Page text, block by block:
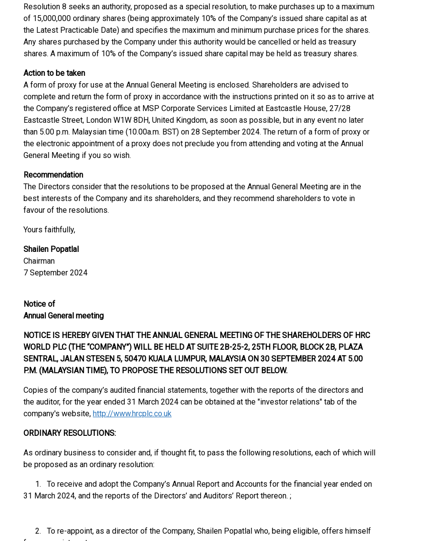
Resolution 8 seeks an authority, proposed as a special resolution, to make purchases up to a maximum
of 15,000,000 ordinary shares (being approximately 10% of the Company’s issued share capital as at
the Latest Practicable Date) and specifies the maximum and minimum purchase prices for the shares.
Any shares purchased by the Company under this authority would be cancelled or held as treasury
shares. A maximum of 10% of the Company’s issued share capital may be held as treasury shares.
Action to be taken
A form of proxy for use at the Annual General Meeting is enclosed. Shareholders are advised to
complete and return the form of proxy in accordance with the instructions printed on it so as to arrive at
the Company’s registered office at MSP Corporate Services Limited at Eastcastle House, 27/28
Eastcastle Street, London W1W 8DH, United Kingdom, as soon as possible, but in any event no later
than 5.00 p.m. Malaysian time (10.00a.m. BST) on 28 September 2024. The return of a form of proxy or
the electronic appointment of a proxy does not preclude you from attending and voting at the Annual
General Meeting if you so wish.
Recommendation
The Directors consider that the resolutions to be proposed at the Annual General Meeting are in the
best interests of the Company and its shareholders, and they recommend shareholders to vote in
favour of the resolutions.
Yours faithfully,
Shailen Popatlal
Chairman
7 September 2024
Notice of
Annual General meeting
NOTICE IS HEREBY GIVEN THAT THE ANNUAL GENERAL MEETING OF THE SHAREHOLDERS OF HRC
WORLD PLC (THE “COMPANY”) WILL BE HELD AT SUITE 2B-25-2, 25TH FLOOR, BLOCK 2B, PLAZA
SENTRAL, JALAN STESEN 5, 50470 KUALA LUMPUR, MALAYSIA ON 30 SEPTEMBER 2024 AT 5.00
P.M. (MALAYSIAN TIME), TO PROPOSE THE RESOLUTIONS SET OUT BELOW.
Copies of the company’s audited financial statements, together with the reports of the directors and
the auditor, for the year ended 31 March 2024 can be obtained at the "investor relations" tab of the
company's website, http://www.hrcplc.co.uk
ORDINARY RESOLUTIONS:
As ordinary business to consider and, if thought fit, to pass the following resolutions, each of which will
be proposed as an ordinary resolution:
1. To receive and adopt the Company’s Annual Report and Accounts for the financial year ended on
31 March 2024, and the reports of the Directors’ and Auditors’ Report thereon. ;
2. To re-appoint, as a director of the Company, Shailen Popatlal who, being eligible, offers himself